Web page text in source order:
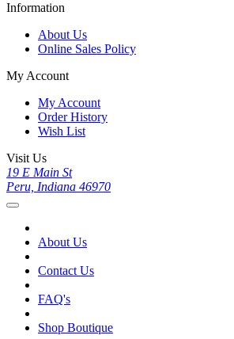
Information
About Us
Online Sales Policy
My Account
My Account
Order History
Wish List
Visit Us
19 E Main St
Peru, Indiana 46970
About Us
Contact Us
FAQ's
Shop Boutique